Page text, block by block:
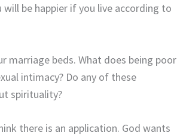
be happier if you live according to
beds. What does being poor
intimacy? Do any of these
spirituality?
there is an application. God wants